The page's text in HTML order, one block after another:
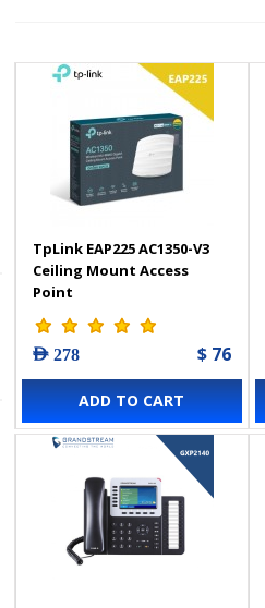
TpLink EAP225 AC1350-V3
Ceiling Mount Access
Point
AED 278 $ 76
ADD TO CART